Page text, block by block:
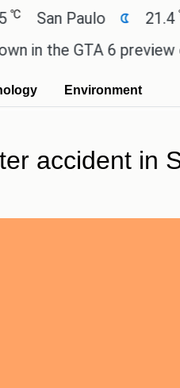
Paulo 21.4℃
GTA 6 preview on
Environment
accident in